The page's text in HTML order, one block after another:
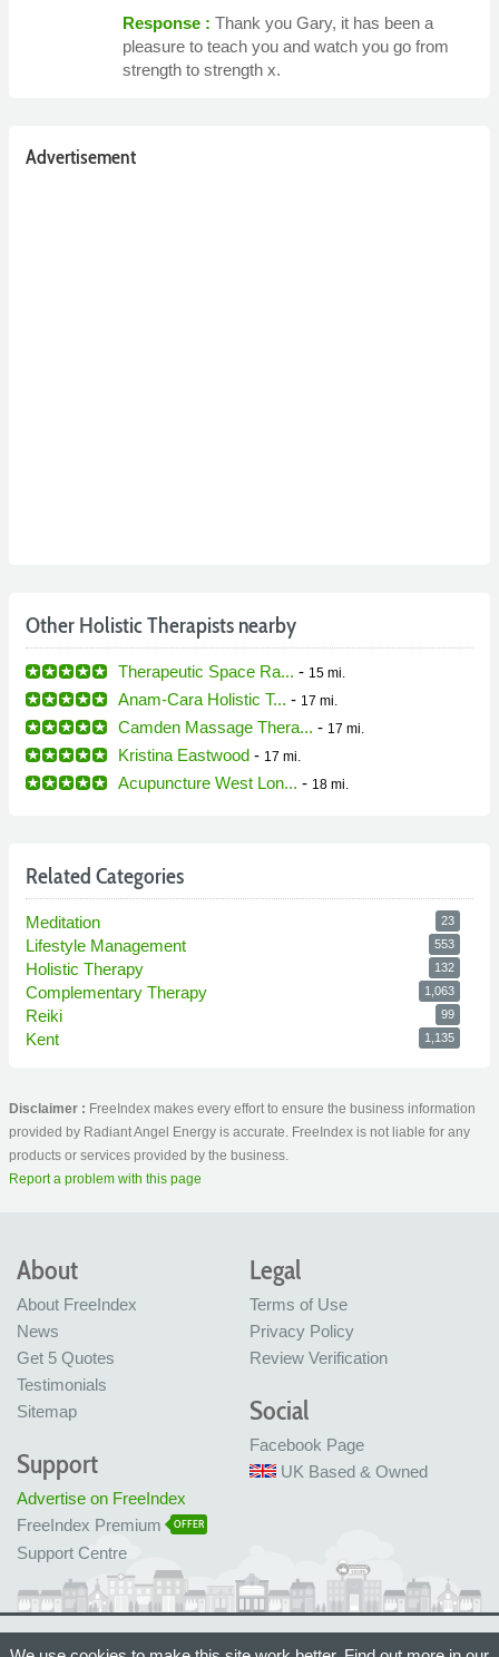
Response : Thank you Gary, it has been a
pleasure to teach you and watch you go from
strength to strength x.
Advertisement
Other Holistic Therapists nearby
Therapeutic Space Ra... - 15 mi.
Anam-Cara Holistic T... - 17 mi.
Camden Massage Thera... - 17 mi.
Kristina Eastwood - 17 mi.
Acupuncture West Lon... - 18 mi.
Related Categories
Meditation 23
Lifestyle Management 553
Holistic Therapy 132
Complementary Therapy 1,063
Reiki 99
Kent 1,135
Disclaimer : FreeIndex makes every effort to ensure the business information
provided by Radiant Angel Energy is accurate. FreeIndex is not liable for any
products or services provided by the business.
Report a problem with this page
About
About FreeIndex
News
Get 5 Quotes
Testimonials
Sitemap
Legal
Terms of Use
Privacy Policy
Review Verification
Social
Facebook Page
UK Based & Owned
Support
Advertise on FreeIndex
FreeIndex Premium
OFFER
Support Centre